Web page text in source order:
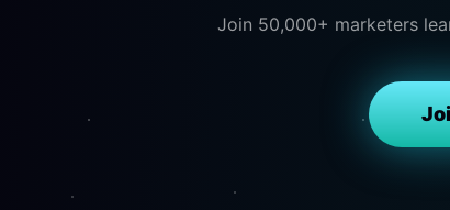
Join 50,000+ marketers